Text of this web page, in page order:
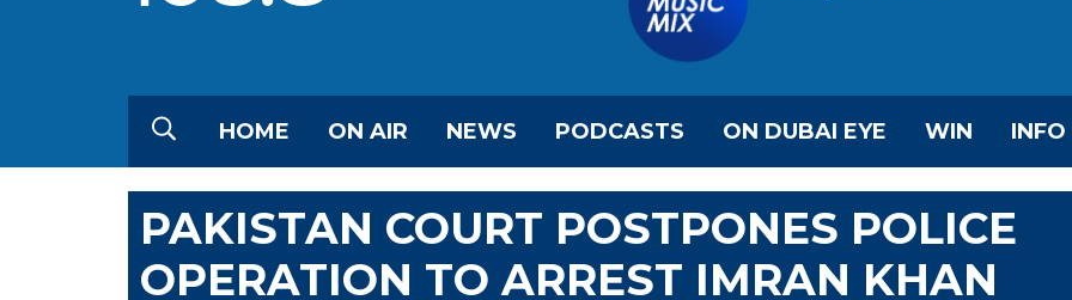
HOME ON AIR NEWS PODCASTS ON DUBAI EYE WIN INFO
PAKISTAN COURT POSTPONES POLICE
OPERATION TO ARREST IMRAN KHAN